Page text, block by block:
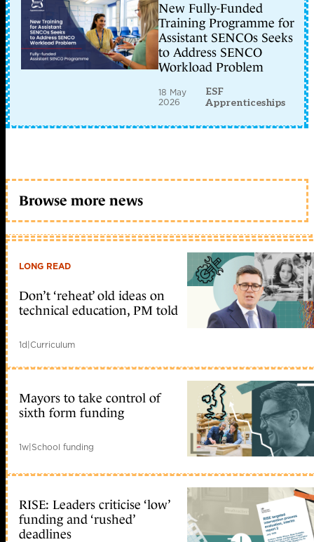
New Fully-Funded
Training Programme for
Assistant SENCOs Seeks
to Address SENCO
Workload Problem
18 May
2026
ESF
Apprenticeships
Browse more news
LONG READ
Don’t ‘reheat’ old ideas on
technical education, PM told
1d|Curriculum
Mayors to take control of
sixth form funding
1w|School funding
RISE: Leaders criticise ‘low’
funding and ‘rushed’
deadlines